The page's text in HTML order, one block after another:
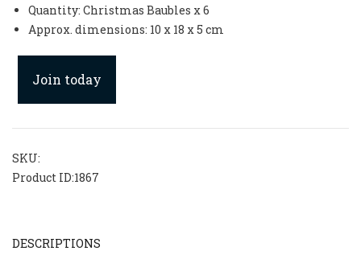
Quantity: Christmas Baubles x 6
Approx. dimensions: 10 x 18 x 5 cm
Join today
SKU:
Product ID:1867
DESCRIPTIONS